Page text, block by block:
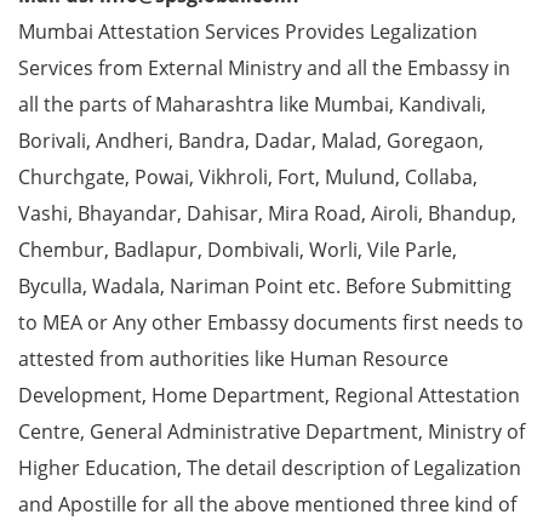
Mumbai Attestation Services Provides Legalization
Services from External Ministry and all the Embassy in
all the parts of Maharashtra like Mumbai, Kandivali,
Borivali, Andheri, Bandra, Dadar, Malad, Goregaon,
Churchgate, Powai, Vikhroli, Fort, Mulund, Collaba,
Vashi, Bhayandar, Dahisar, Mira Road, Airoli, Bhandup,
Chembur, Badlapur, Dombivali, Worli, Vile Parle,
Byculla, Wadala, Nariman Point etc. Before Submitting
to MEA or Any other Embassy documents first needs to
attested from authorities like Human Resource
Development, Home Department, Regional Attestation
Centre, General Administrative Department, Ministry of
Higher Education, The detail description of Legalization
and Apostille for all the above mentioned three kind of